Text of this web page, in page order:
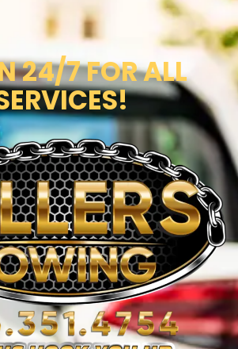
24/7 FOR ALL